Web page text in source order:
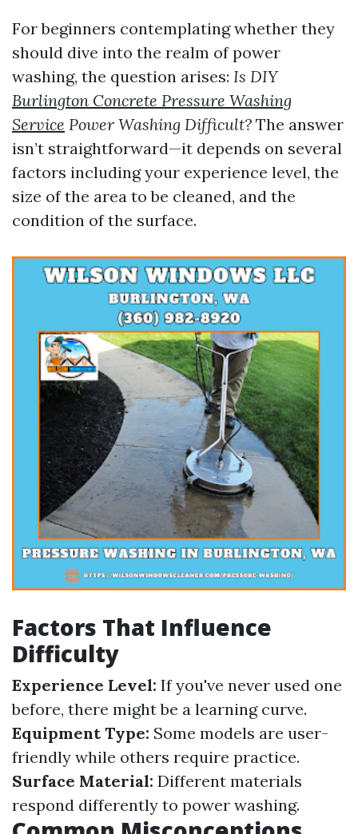
For beginners contemplating whether they
should dive into the realm of power
washing, the question arises: Is DIY
Burlington Concrete Pressure Washing
Service Power Washing Difficult? The answer
isn’t straightforward—it depends on several
factors including your experience level, the
size of the area to be cleaned, and the
condition of the surface.
Factors That Influence
Difficulty
Experience Level: If you've never used one
before, there might be a learning curve.
Equipment Type: Some models are user-
friendly while others require practice.
Surface Material: Different materials
respond differently to power washing.